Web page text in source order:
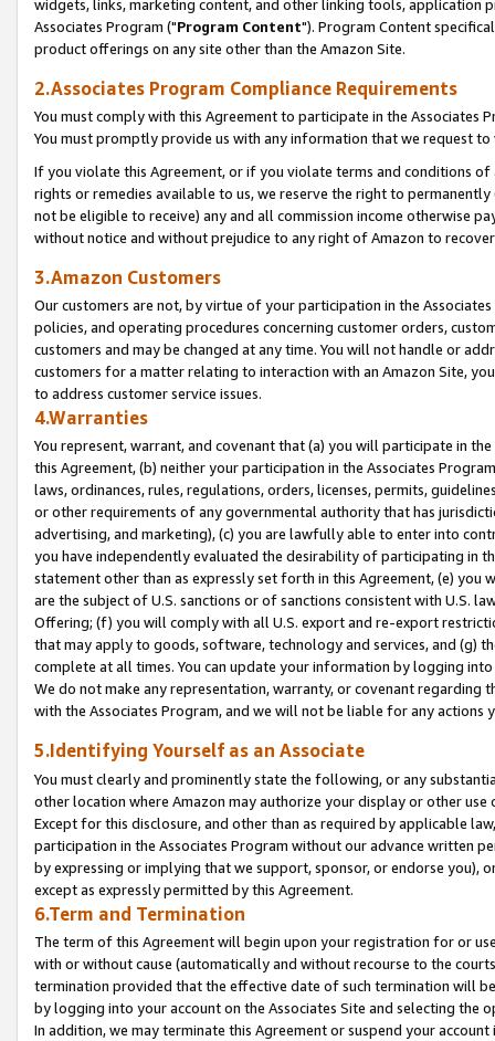
widgets, links, marketing content, and other linking tools, application
Associates Program ("Program Content"). Program Content
product offerings on any site other than the Amazon Site.
2.Associates Program Compliance Requirements
You must comply with this Agreement to participate in the Associates
You must promptly provide us with any information that we request
If you violate this Agreement, or if you violate terms and conditions
rights or remedies available to us, we reserve the right to
not be eligible to receive) any and all commission income otherwise
without notice and without prejudice to any right of Amazon to
3.Amazon Customers
Our customers are not, by virtue of your participation in the
policies, and operating procedures concerning customer orders,
customers and may be changed at any time. You will not handle or
customers for a matter relating to interaction with an Amazon Site,
to address customer service issues.
4.Warranties
You represent, warrant, and covenant that (a) you will participate in
this Agreement, (b) neither your participation in the Associates
laws, ordinances, rules, regulations, orders, licenses, permits,
or other requirements of any governmental authority that has
advertising, and marketing), (c) you are lawfully able to enter into
you have independently evaluated the desirability of participating in
statement other than as expressly set forth in this Agreement, (e)
are the subject of U.S. sanctions or of sanctions consistent with U.S.
Offering; (f) you will comply with all U.S. export and re-export
that may apply to goods, software, technology and services, and (g)
complete at all times. You can update your information by logging
We do not make any representation, warranty, or covenant regarding
with the Associates Program, and we will not be liable for any actions
5.Identifying Yourself as an Associate
You must clearly and prominently state the following, or any
other location where Amazon may authorize your display or other
Except for this disclosure, and other than as required by applicable
participation in the Associates Program without our advance written
by expressing or implying that we support, sponsor, or endorse you),
except as expressly permitted by this Agreement.
6.Term and Termination
The term of this Agreement will begin upon your registration for or
with or without cause (automatically and without recourse to the
termination provided that the effective date of such termination will
by logging into your account on the Associates Site and selecting the
In addition, we may terminate this Agreement or suspend your